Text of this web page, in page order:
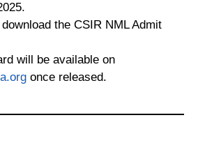
the CSIR NML Admit
will be available on
once released.